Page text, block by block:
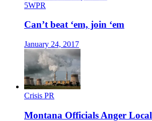
5WPR
Can’t beat ‘em, join ‘em
January 24, 2017
Crisis PR
Montana Officials Anger